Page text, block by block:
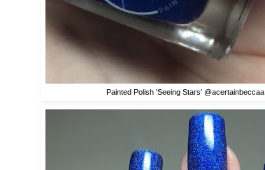
Painted Polish 'Seeing Stars' @acertainbeccaa